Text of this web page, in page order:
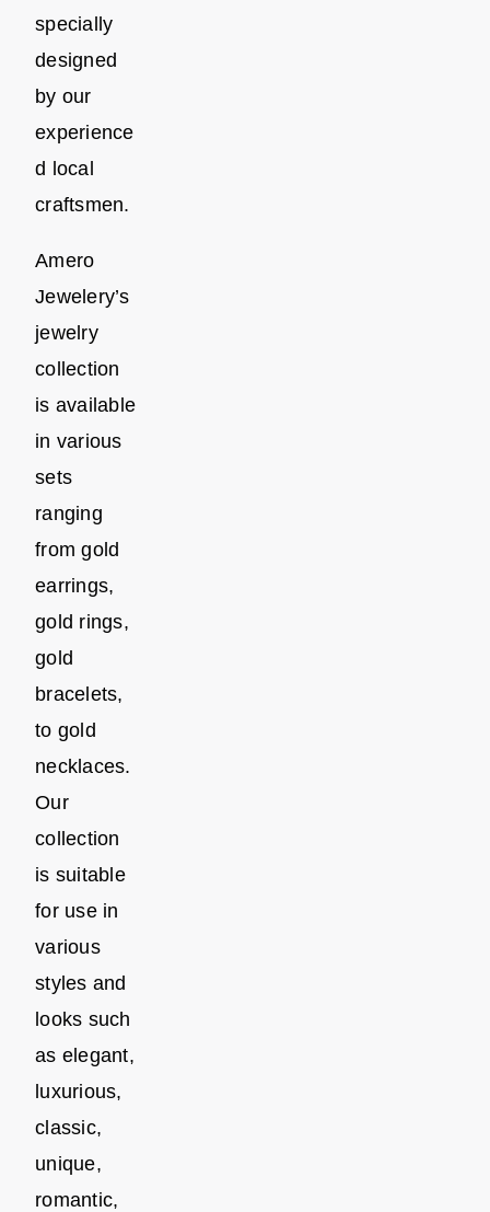
specially
designed
by our
experience
d local
craftsmen.
Amero
Jewelery’s
jewelry
collection
is available
in various
sets
ranging
from gold
earrings,
gold rings,
gold
bracelets,
to gold
necklaces.
Our
collection
is suitable
for use in
various
styles and
looks such
as elegant,
luxurious,
classic,
unique,
romantic,